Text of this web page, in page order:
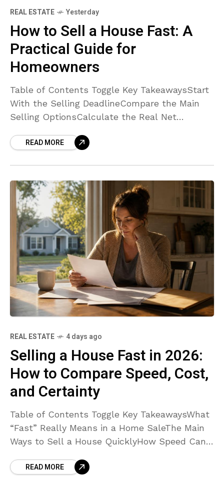
REAL ESTATE Yesterday
How to Sell a House Fast: A
Practical Guide for
Homeowners
Table of Contents Toggle Key TakeawaysStart
With the Selling DeadlineCompare the Main
Selling OptionsCalculate the Real Net
DoingKnow When a Cash Offer May FitAsk
READ MORE
REAL ESTATE 4 days ago
Selling a House Fast in 2026:
How to Compare Speed, Cost,
and Certainty
Table of Contents Toggle Key TakeawaysWhat
“Fast” Really Means in a Home SaleThe Main
Ways to Sell a House QuicklyHow Speed Can
SaleREAD MORE